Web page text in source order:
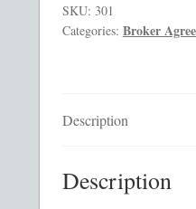
EB-5 Private Placement
Homepage
SKU: 301
Categories: Broker
Description
Description